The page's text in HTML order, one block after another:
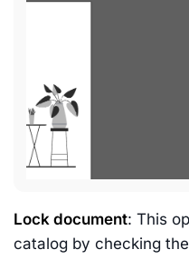
Lock document: This
catalog by checking